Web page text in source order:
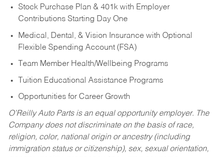
Stock Purchase Plan & 401k with Employer
Contributions Starting Day One
Medical, Dental, & Vision Insurance with Optional
Flexible Spending Account (FSA)
Team Member Health/Wellbeing Programs
Tuition Educational Assistance Programs
Opportunities for Career Growth
O’Reilly Auto Parts is an equal opportunity employer. The
Company does not discriminate on the basis of race,
religion, color, national origin or ancestry (including
immigration status or citizenship), sex, sexual orientation,